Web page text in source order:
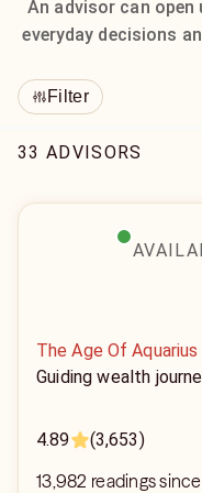
An advisor can
everyday decisions
Filter
33 ADVISORS
The Age Of Aquarius
Guiding wealth
4.89 (3,653)
13,982 readings